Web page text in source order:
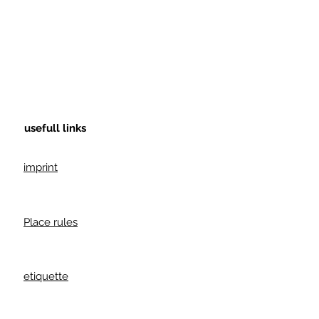
usefull links
imprint
Place rules
etiquette